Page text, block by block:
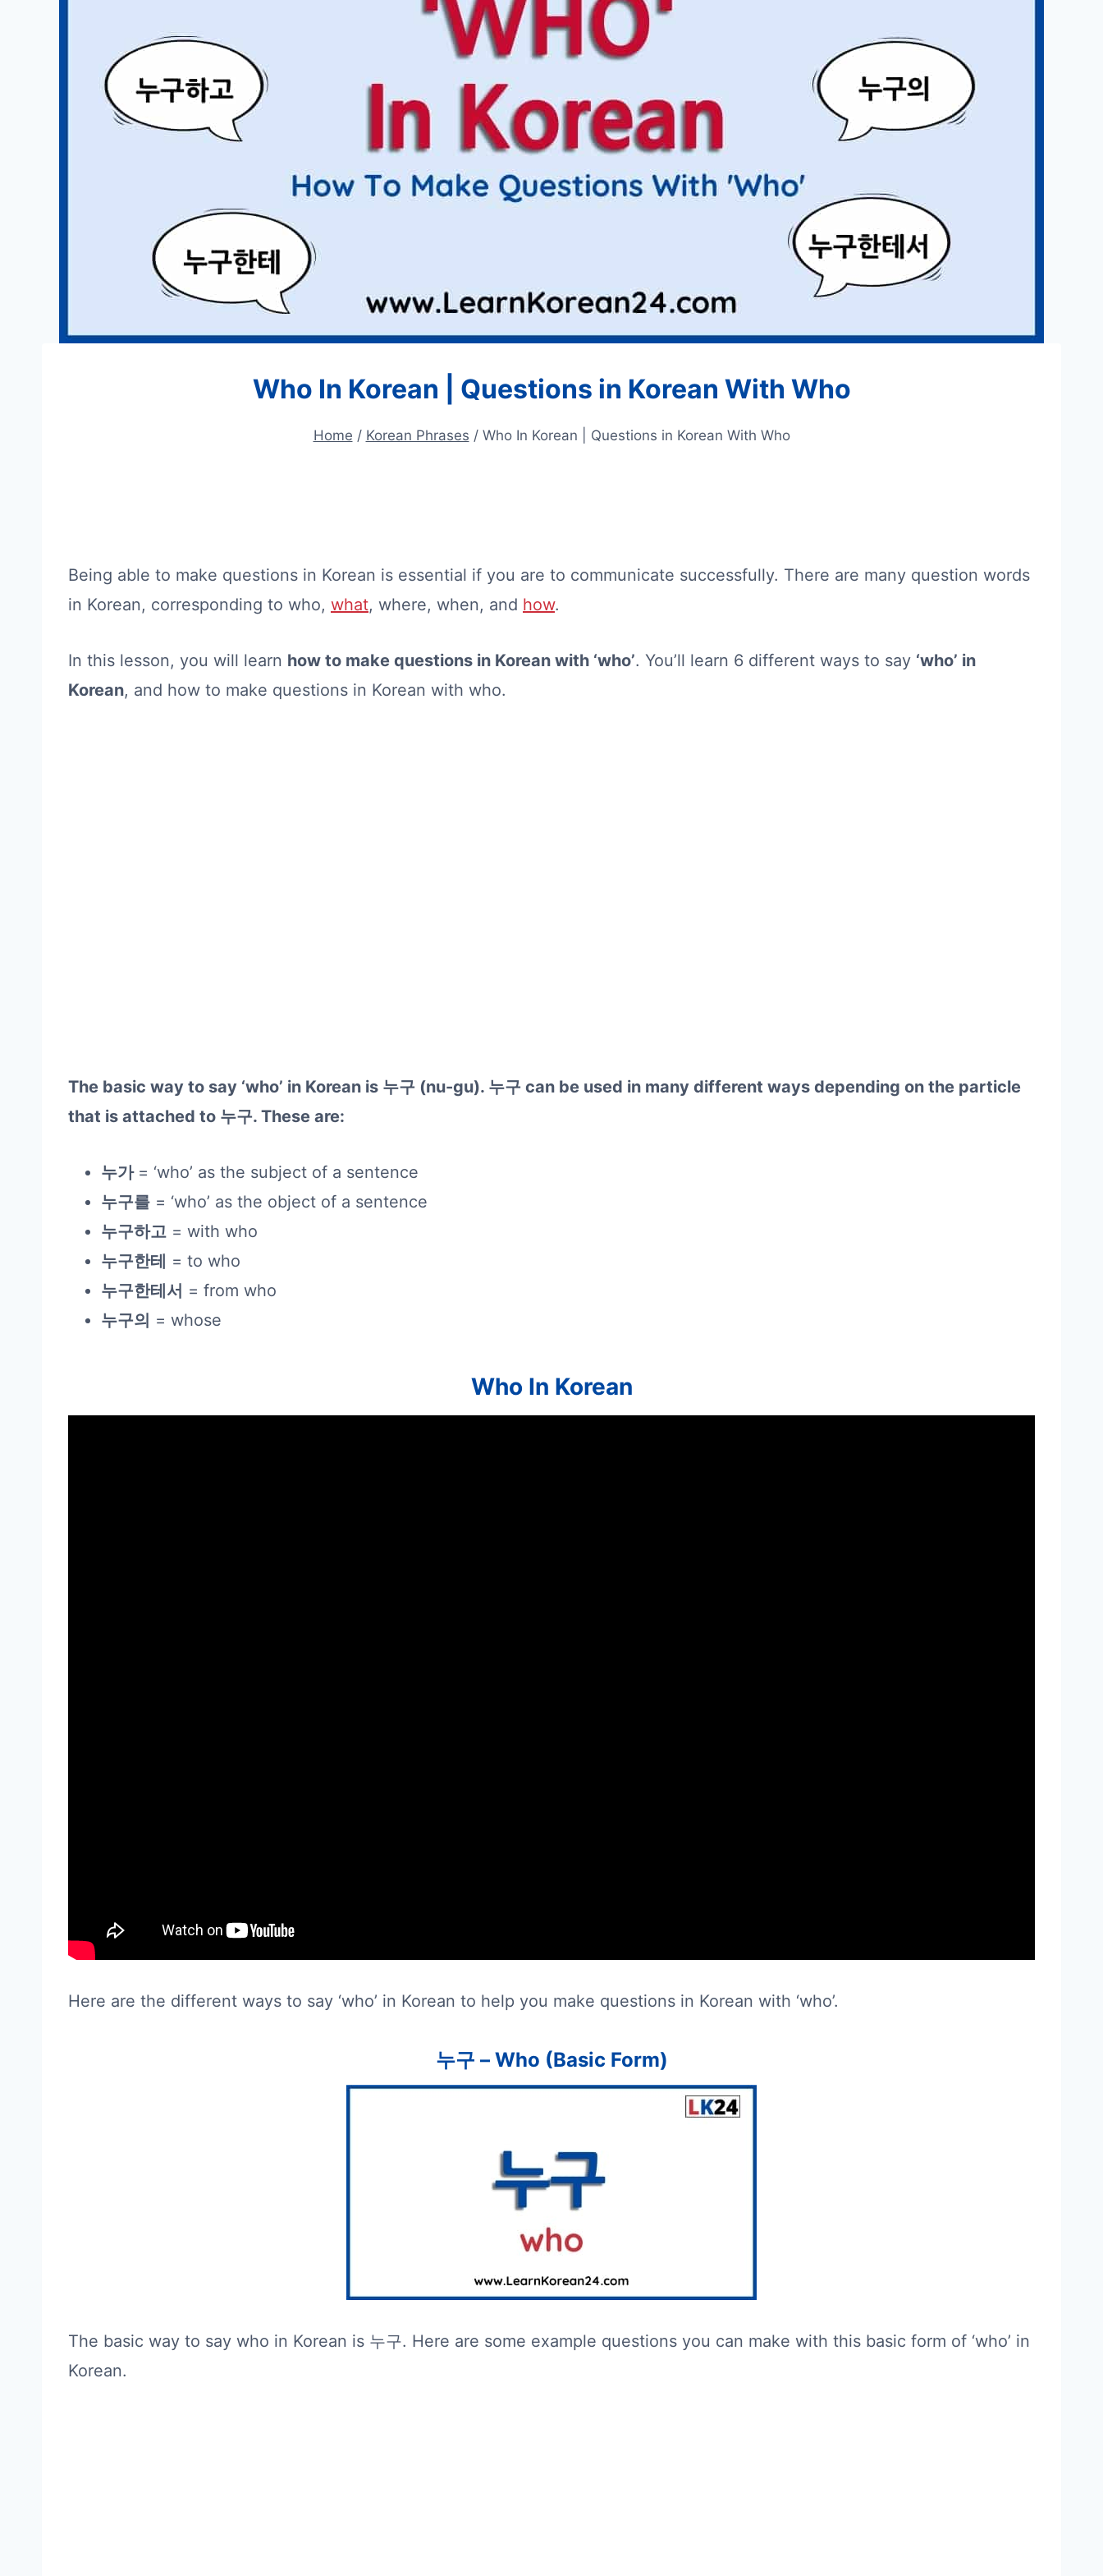
Who In Korean | Questions in Korean With Who
Home / Korean Phrases / Who In Korean | Questions in Korean With Who
Being able to make questions in Korean is essential if you are to communicate successfully. There are many question words
in Korean, corresponding to who, what, where, when, and how.
In this lesson, you will learn how to make questions in Korean with ‘who’. You’ll learn 6 different ways to say ‘who’ in
Korean, and how to make questions in Korean with who.
The basic way to say ‘who’ in Korean is 누구 (nu-gu). 누구 can be used in many different ways depending on the particle
that is attached to 누구. These are:
누가 = ‘who’ as the subject of a sentence
누구를 = ‘who’ as the object of a sentence
누구하고 = with who
누구한테 = to who
누구한테서 = from who
누구의 = whose
Who In Korean
Here are the different ways to say ‘who’ in Korean to help you make questions in Korean with ‘who’.
누구 – Who (Basic Form)
The basic way to say who in Korean is 누구. Here are some example questions you can make with this basic form of ‘who’ in
Korean.